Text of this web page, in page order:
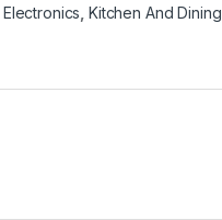
Electronics ,Kitchen And Dining